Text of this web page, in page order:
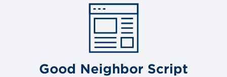
Good Neighbor Script